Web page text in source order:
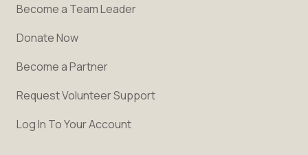
Become a Team Leader
Donate Now
Become a Partner
Request Volunteer Support
Log In To Your Account